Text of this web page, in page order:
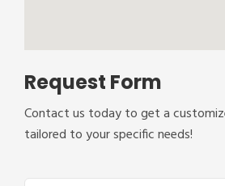
Request Form
Contact us today to get a
tailored to your specific needs!